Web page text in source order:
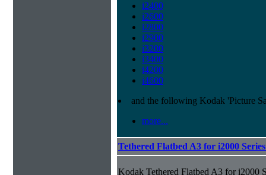
i2400
i2600
i2800
i2900
i3200
i3400
i4200
i4600
and the following Kodak 'Picture
more...
Tethered Flatbed A3 for i2000
Kodak Tethered Flatbed A3 for i2000